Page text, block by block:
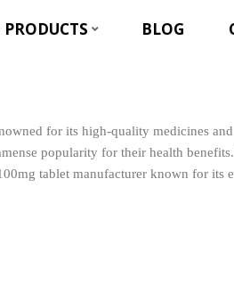
BLOG
for its high-quality medicines
popularity for their health
tablet manufacturer known for its